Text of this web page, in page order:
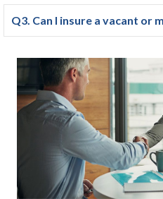
Q3. Can I insure a vacant or